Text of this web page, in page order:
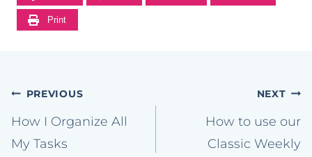
Print
Post
navigation
PREVIOUS
How I Organize All
My Tasks
NEXT
How to use our
Classic Weekly